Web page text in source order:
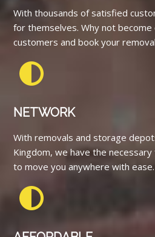
With thousands of satisfied
for themselves. Why not
customers and book your
NETWORK
With removals and storage
Kingdom, we have the
to move you anywhere with ease.